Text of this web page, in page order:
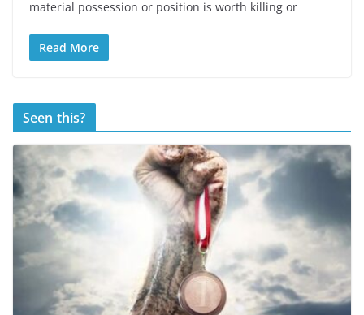
material possession or position is worth killing or
Read More
Seen this?